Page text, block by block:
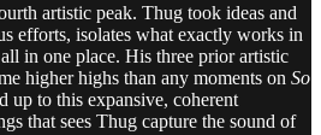
artistic peak. Thug took ideas and
efforts, isolates what exactly works in
in one place. His three prior artistic
higher highs than any moments on So
up to this expansive, coherent
that sees Thug capture the sound of